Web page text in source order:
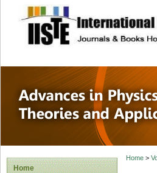
site
Home
Home>